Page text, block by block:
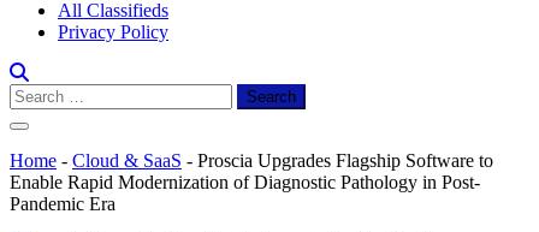
All Classifieds
Privacy Policy
Search
for:
Home - Cloud & SaaS - Proscia Upgrades Flagship Software to
Enable Rapid Modernization of Diagnostic Pathology in Post-
Pandemic Era